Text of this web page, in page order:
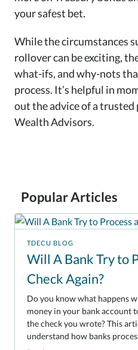
your safest bet.
While the circumstances
rollover can be exciting,
what-ifs, and why-nots
process. It’s helpful in
out the advice of a trusted
Wealth Advisors.
Popular Articles
TDECU BLOG
Will A Bank Try to
Check Again?
Do you know what happens
money in your bank account
the check you wrote? This
understand how banks